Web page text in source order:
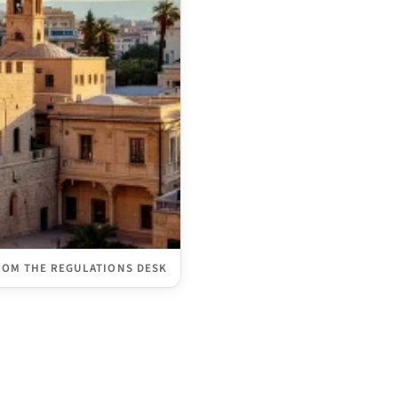
THE REGULATIONS DESK